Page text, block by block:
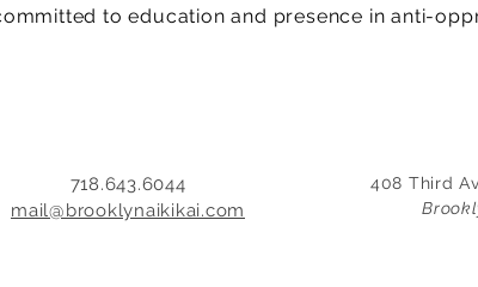
to education and presence in anti-
718.643.6044
mail@brooklynaikikai.com
408 Third